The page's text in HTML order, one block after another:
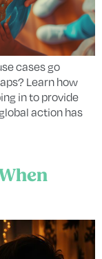
cases go
Learn how
in to provide
action has